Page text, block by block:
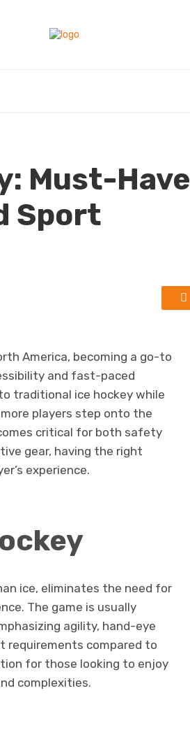
Must-Have
Sport
America, becoming a go-to
and fast-paced
traditional ice hockey while
players step onto the
critical for both safety
gear, having the right
experience.
ice, eliminates the need for
The game is usually
agility, hand-eye
requirements compared to
for those looking to enjoy
complexities.